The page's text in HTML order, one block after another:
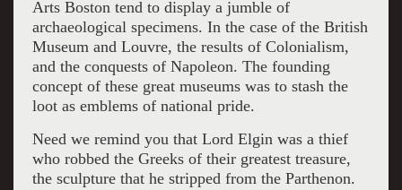
Arts Boston tend to display a jumble of
archaeological specimens. In the case of the British
Museum and Louvre, the results of Colonialism,
and the conquests of Napoleon. The founding
concept of these great museums was to stash the
loot as emblems of national pride.
Need we remind you that Lord Elgin was a thief
who robbed the Greeks of their greatest treasure,
the sculpture that he stripped from the Parthenon.